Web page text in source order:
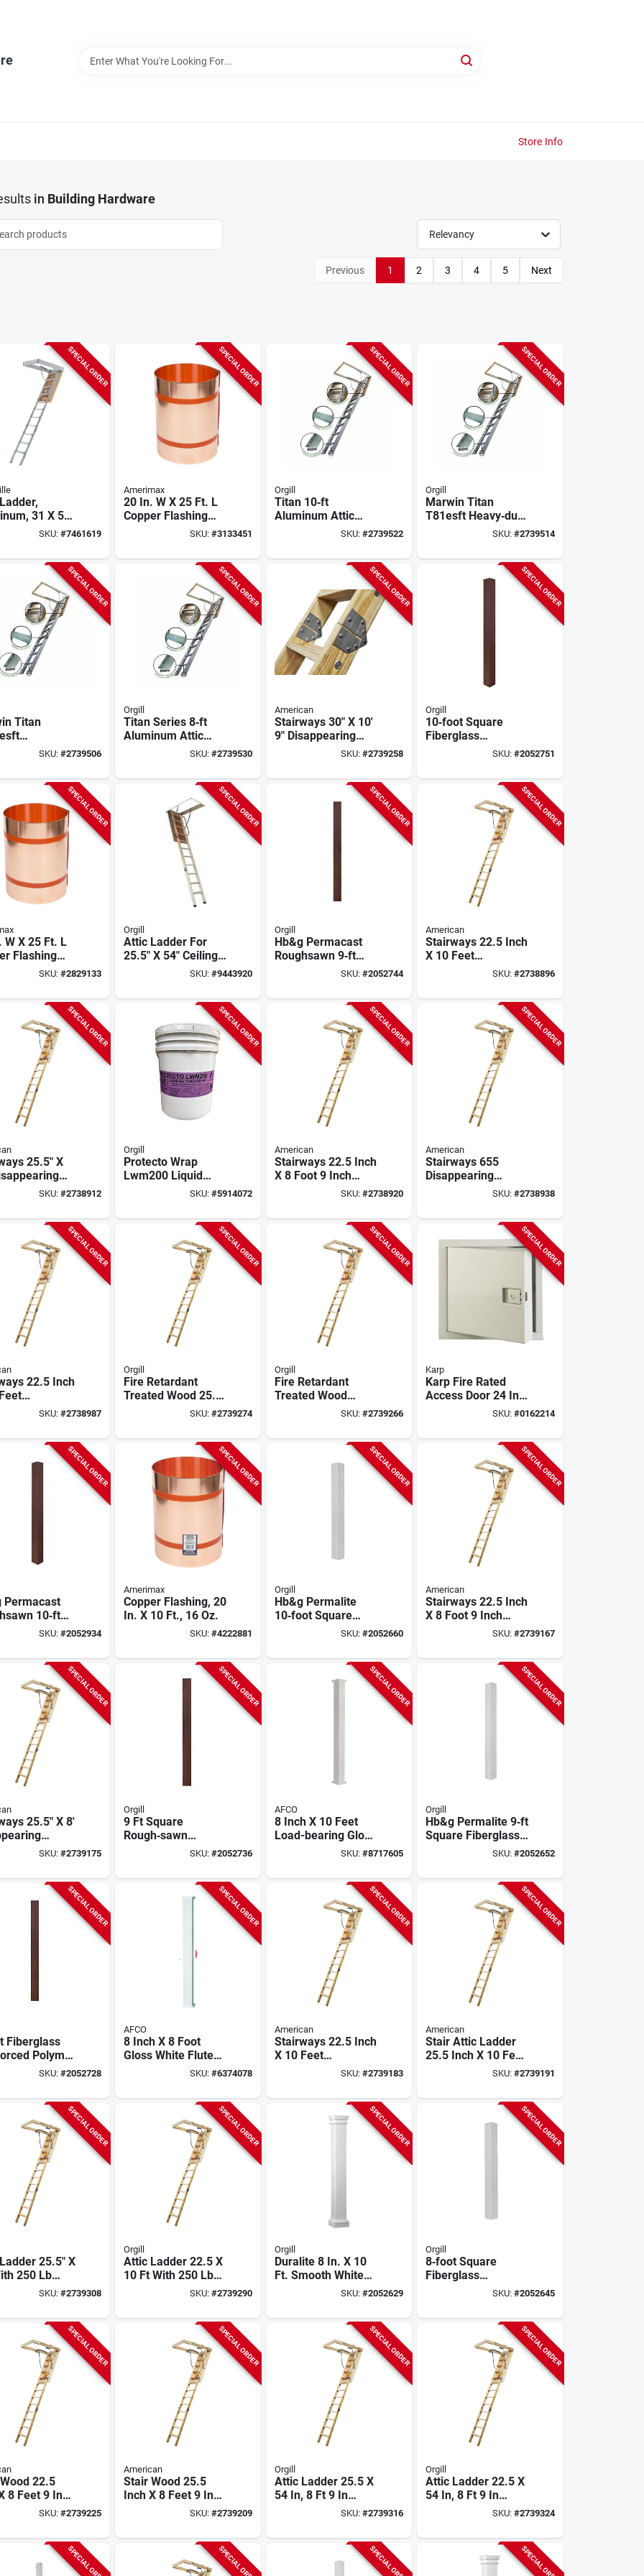
Store Info
in Building Hardware
Relevancy
Previous 1 2 3 4 5 Next
SPECIAL ORDER
31 X 54
SKU: #7461619
SPECIAL ORDER
Amerimax
20 In. W X 25 Ft. L
Copper Flashing
Roll - Model 67520
SKU: #3133451
SPECIAL ORDER
Orgill
Titan 10‑ft
Aluminum Attic
Ladder – 375 lb
Heavy‑duty,
Lifetime Spring
SKU:#2739522
SPECIAL ORDER
Orgill
Marwin Titan
T81esft Heavy‑duty
Aluminum Attic
Height, 375 lb
SKU: #2739514
SPECIAL ORDER
Titan
– 8′9″
SKU: #2739506
SPECIAL ORDER
Orgill
Titan Series 8‑ft
Aluminum Attic
Stair – 375 lb
Opening
SKU: #2739530
SPECIAL ORDER
American
Stairways 30" X 10'
9" Disappearing
Stairway, 350 Lb
SKU:#2739258
SPECIAL ORDER
Orgill
10‑foot Square
Fiberglass
Reinforced Polymer
Rough‑sawn Look –
Hb&g Permacast
SKU: #2052751
SPECIAL ORDER
W X 25 Ft. L
Flashing
Model 67514
SKU: #2829133
SPECIAL ORDER
Orgill
Attic Ladder For
25.5" X 54" Ceiling
Opening - Model
SKU: #9443920
SPECIAL ORDER
Orgill
Hb&g Permacast
Roughsawn 9‑ft
Square Fiberglass
Column
SKU:#2052744
SPECIAL ORDER
American
Stairways 22.5 Inch
X 10 Feet
Disappearing
Capacity
SKU: #2738896
SPECIAL ORDER
25.5" X
Stairway, 300
SKU: #2738912
SPECIAL ORDER
Orgill
Protecto Wrap
Lwm200 Liquid
Waterproofing
Blue/green For
Windows, Doors &
Below‑grade
SKU: #5914072
SPECIAL ORDER
American
Stairways 22.5 Inch
X 8 Foot 9 Inch
Disappearing
Capacity
SKU:#2738920
SPECIAL ORDER
American
Stairways 655
Disappearing
Stairway, 25.5 In X
Capacity
SKU: #2738938
SPECIAL ORDER
22.5 Inch
SKU: #2738987
SPECIAL ORDER
Orgill
Fire Retardant
Treated Wood 25.5
Inch X 10 Feet 250
SKU: #2739274
SPECIAL ORDER
Orgill
Fire Retardant
Treated Wood
22.5in X 10ft, 250lb
SKU:#2739266
SPECIAL ORDER
Karp
Karp Fire Rated
Access Door 24 In.
X 24 In. - Insulated
SKU: #0162214
SPECIAL ORDER
Permacast
10‑ft
Fiberglass
SKU: #2052934
SPECIAL ORDER
Amerimax
Copper Flashing, 20
In. X 10 Ft., 16 Oz.
SKU: #4222881
SPECIAL ORDER
Orgill
Hb&g Permalite
10‑foot Square
Fiberglass Column
Paint‑ready
SKU:#2052660
SPECIAL ORDER
American
Stairways 22.5 Inch
X 8 Foot 9 Inch
Disappearing
Capacity
SKU: #2739167
SPECIAL ORDER
25.5" X 8'
250 Lb
SKU: #2739175
SPECIAL ORDER
Orgill
9 Ft Square
Rough‑sawn
Fiberglass Porch
Permacast Series
SKU: #2052736
SPECIAL ORDER
AFCO
8 Inch X 10 Feet
Load-bearing Gloss
White Endura
With Capital & Base
SKU:#8717605
SPECIAL ORDER
Orgill
Hb&g Permalite 9‑ft
Square Fiberglass
Ready‑to‑paint
SKU: #2052652
SPECIAL ORDER
Fiberglass
Polymer
Porch
Cedar
SKU: #2052728
SPECIAL ORDER
AFCO
8 Inch X 8 Foot
Gloss White Fluted
Square Aluminum
And Base
SKU: #6374078
SPECIAL ORDER
American
Stairways 22.5 Inch
X 10 Feet
Disappearing
Capacity
SKU:#2739183
SPECIAL ORDER
American
Stair Attic Ladder
25.5 Inch X 10 Feet
250 Pound Capacity
SKU: #2739191
SPECIAL ORDER
25.5" X
250 Lb
SKU: #2739308
SPECIAL ORDER
Orgill
Attic Ladder 22.5 X
10 Ft With 250 Lb
SKU: #2739290
SPECIAL ORDER
Orgill
Duralite 8 In. X 10
Ft. Smooth White
Fiberglass Load
SKU:#2052629
SPECIAL ORDER
Orgill
8‑foot Square
Fiberglass
Load‑bearing
Permalite
SKU: #2052645
SPECIAL ORDER
22.5
8 Feet 9 Inch
Capacity
SKU: #2739225
SPECIAL ORDER
American
Stair Wood 25.5
Inch X 8 Feet 9 Inch
250 Pound Capacity
SKU: #2739209
SPECIAL ORDER
Orgill
Attic Ladder 25.5 X
54 In, 8 Ft 9 In
Ceiling Height, 250
SKU:#2739316
SPECIAL ORDER
Orgill
Attic Ladder 22.5 X
54 In, 8 Ft 9 In
Ceiling Height, 250
SKU: #2739324
SPECIAL ORDER SPECIAL ORDER SPECIAL ORDER SPECIAL ORDER